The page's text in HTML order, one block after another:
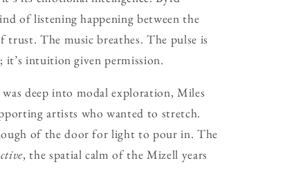
of listening happening between the
trust. The music breathes. The pulse is
intuition given permission.
deep into modal exploration, Miles
artists who wanted to stretch.
of the door for light to pour in. The
, the spatial calm of the Mizell years